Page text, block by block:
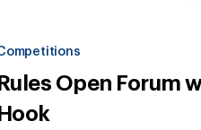
Rules Open Forum
Hook